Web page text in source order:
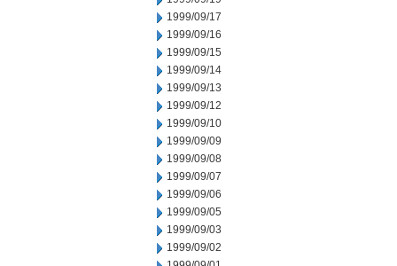
1999/09/17
1999/09/16
1999/09/15
1999/09/14
1999/09/13
1999/09/12
1999/09/10
1999/09/09
1999/09/08
1999/09/07
1999/09/06
1999/09/05
1999/09/03
1999/09/02